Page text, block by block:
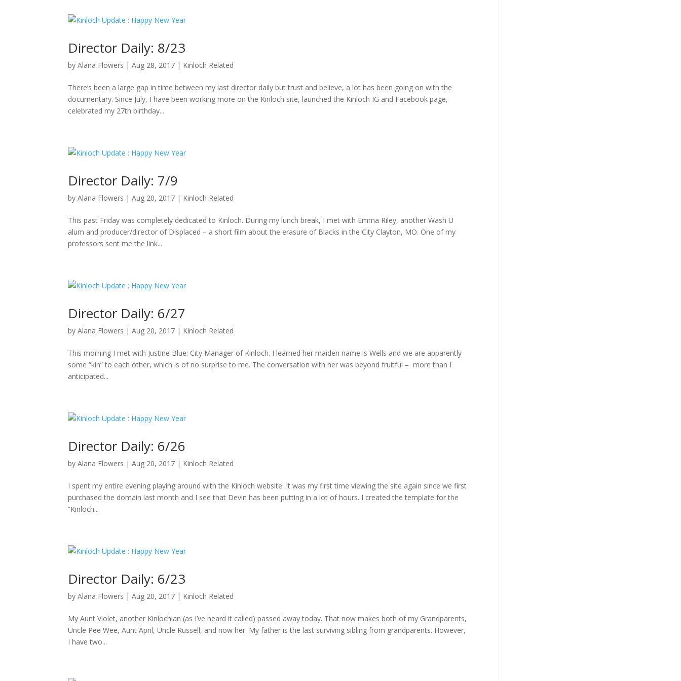
Director Daily: 8/23
byAlana Flowers |Aug 28, 2017 | Kinloch Related
There’s been a large gap in time between my last director daily but trust and believe, a lot has been going on with the
documentary. Since July, I have been working more on the Kinloch site, launched the Kinloch IG and Facebook page,
celebrated my 27th birthday...
Director Daily: 7/9
byAlana Flowers |Aug 20, 2017 | Kinloch Related
This past Friday was completely dedicated to Kinloch. During my lunch break, I met with Emma Riley, another Wash U
alum and producer/director of Displaced – a short film about the erasure of Blacks in the City Clayton, MO. One of my
professors sent me the link...
Director Daily: 6/27
byAlana Flowers |Aug 20, 2017 | Kinloch Related
This morning I met with Justine Blue: City Manager of Kinloch. I learned her maiden name is Wells and we are apparently
some “kin” to each other, which is of no surprise to me. The conversation with her was beyond fruitful – more than I
anticipated...
Director Daily: 6/26
byAlana Flowers |Aug 20, 2017 | Kinloch Related
I spent my entire evening playing around with the Kinloch website. It was my first time viewing the site again since we first
purchased the domain last month and I see that Devin has been putting in a lot of hours. I created the template for the
“Kinloch...
Director Daily: 6/23
byAlana Flowers |Aug 20, 2017 | Kinloch Related
My Aunt Violet, another Kinlochian (as I’ve heard it called) passed away today. That now makes both of my Grandparents,
Uncle Pee Wee, Aunt April, Uncle Russell, and now her. My father is the last surviving sibling from grandparents. However,
I have two...